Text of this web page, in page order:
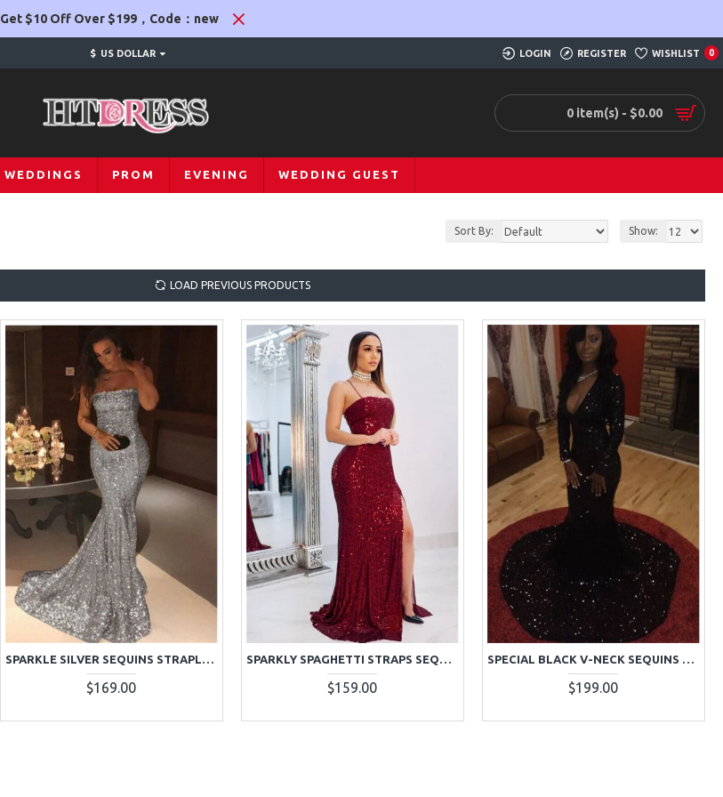
Get $10 Off Over $199，Code：new
$ US DOLLAR LOGIN REGISTER WISHLIST 0
0 item(s) - $0.00
WEDDINGS PROM EVENING WEDDING GUEST
Sort By: Show:
LOAD PREVIOUS PRODUCTS
SPARKLE SILVER SEQUINS STRAPLESS SLEEVELESS MERMAID PROM DRESSES
$169.00
SPARKLY SPAGHETTI STRAPS SEQUINS SHEATH SIDE SLIT PROM DRESSES
$159.00
SPECIAL BLACK V-NECK SEQUINS LONG SLEEVES MERMAID PROM DRESSES
$199.00